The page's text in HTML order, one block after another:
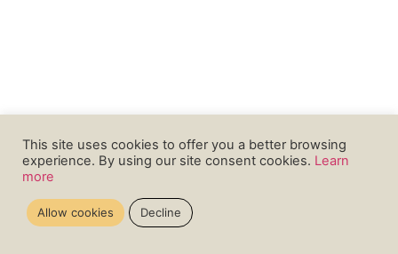
This site uses cookies to offer you a better browsing
experience. By using our site consent cookies. Learn
more
Allow cookies Decline